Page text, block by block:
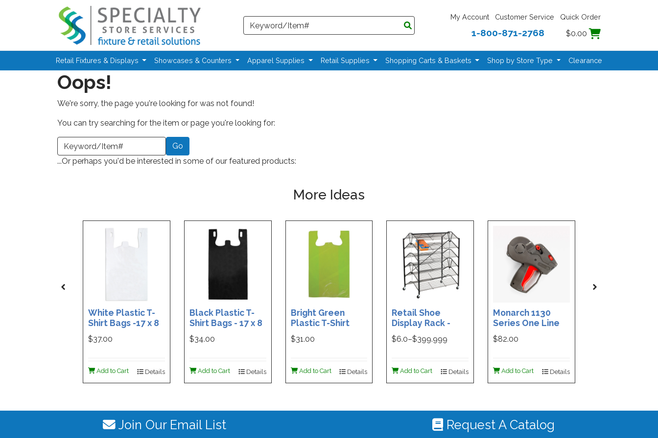
Skip to main content
Search
My Account Customer Service Quick Order
1-800-871-2768 $0.00
Retail Fixtures & Displays Showcases & Counters Apparel Supplies Retail Supplies Shopping Carts & Baskets Shop by Store Type Clearance
Oops!
We're sorry, the page you're looking for was not found!
You can try searching for the item or page you're looking for:
a Keyword or Item Number
...Or perhaps you'd be interested in some of our featured products:
More Ideas
White Plastic T-
Shirt Bags -17 x 8
x 29 - Box of 500
$37.00
Add to Cart Details
Black Plastic T-
Shirt Bags - 17 x 8
x 29 - Box of 400
$34.00
Add to Cart Details
Bright Green
Plastic T-Shirt
Bag - 11.5 x 7 x 21 -
Box of 1000
$31.00
Add to Cart Details
Retail Shoe
Display Rack -
Double-Sided
Folding Design -
Holder For #4535
$6.0–$399.999
Add to Cart Details
Monarch 1130
Series One Line
Price Tag Gun
$82.00
Add to Cart Details
Join Our Email List Request A Catalog